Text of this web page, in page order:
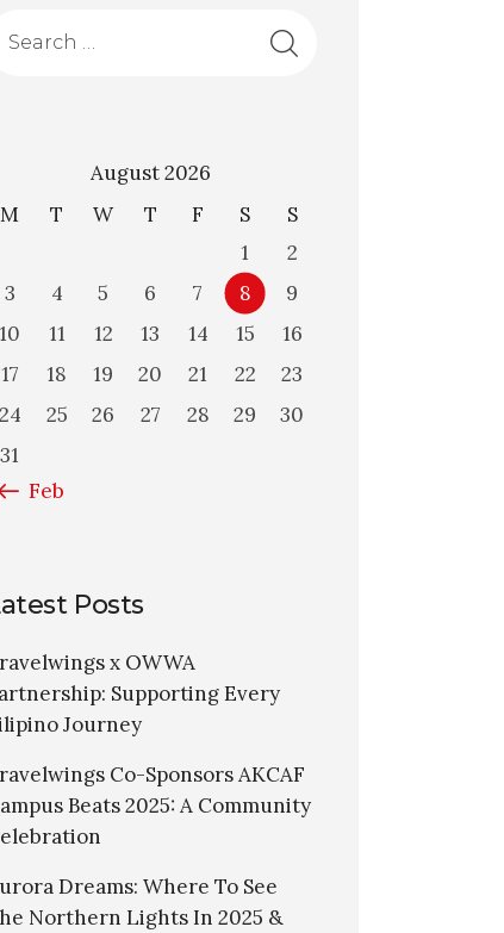
August 2026
M
T W T F S
S
1
2
3
4 5 6 7 8
9
10
11 12 13 14 15
16
17
18 19 20 21 22
23
24
25 26 27 28 29
30
31
« Feb
Posts
x OWWA
Supporting Every
Journey
Co-Sponsors AKCAF
Beats 2025: A Community
Dreams: Where To See
Northern Lights In 2025 &